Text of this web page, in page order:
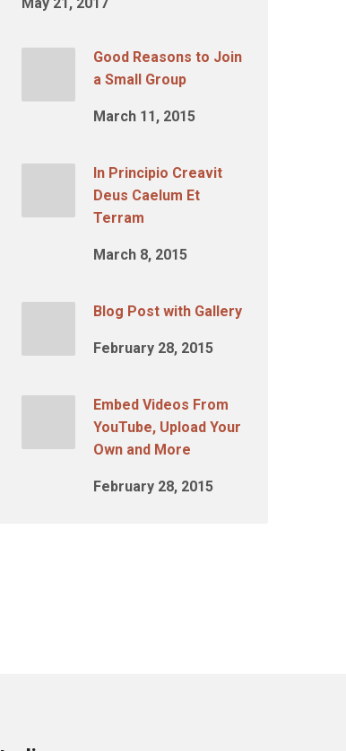
Good Reasons to Join
a Small Group
March 11, 2015
In Principio Creavit
Deus Caelum Et
Terram
March 8, 2015
Blog Post with Gallery
February 28, 2015
Embed Videos From
YouTube, Upload Your
Own and More
February 28, 2015